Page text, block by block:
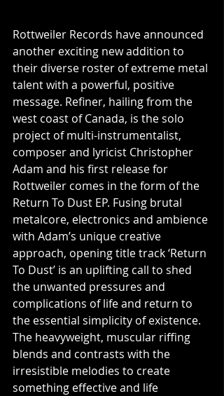
Rottweiler Records have announced
another exciting new addition to
their diverse roster of extreme metal
talent with a powerful, positive
message. Refiner, hailing from the
west coast of Canada, is the solo
project of multi-instrumentalist,
composer and lyricist Christopher
Adam and his first release for
Rottweiler comes in the form of the
Return To Dust EP. Fusing brutal
metalcore, electronics and ambience
with Adam’s unique creative
approach, opening title track ‘Return
To Dust’ is an uplifting call to shed
the unwanted pressures and
complications of life and return to
the essential simplicity of existence.
The heavyweight, muscular riffing
blends and contrasts with the
irresistible melodies to create
something effective and life